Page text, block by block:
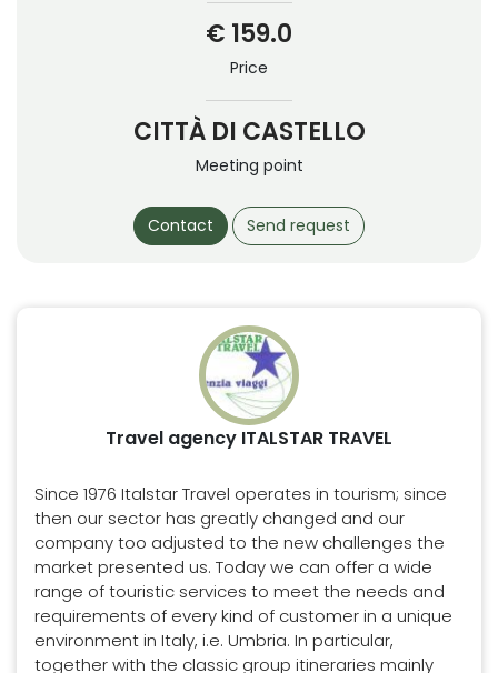
€ 159.0
Price
CITTÀ DI CASTELLO
Meeting point
Contact Send request
Travel agency ITALSTAR TRAVEL
Since 1976 Italstar Travel operates in tourism; since
then our sector has greatly changed and our
company too adjusted to the new challenges the
market presented us. Today we can offer a wide
range of touristic services to meet the needs and
requirements of every kind of customer in a unique
environment in Italy, i.e. Umbria. In particular,
together with the classic group itineraries mainly